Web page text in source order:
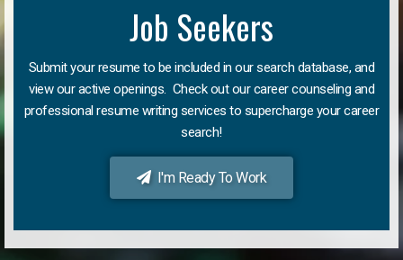
Job Seekers
Submit your resume to be included in our search database, and
view our active openings. Check out our career counseling and
professional resume writing services to supercharge your career
search!
I'm Ready To Work